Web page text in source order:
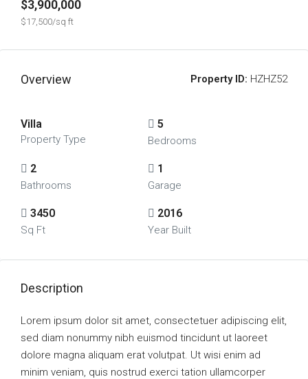
$3,900,000
$17,500/sq ft
Overview Property ID: HZHZ52
Villa
Property Type
5
Bedrooms
2
Bathrooms
1
Garage
3450
Sq Ft
2016
Year Built
Description
Lorem ipsum dolor sit amet, consectetuer adipiscing elit,
sed diam nonummy nibh euismod tincidunt ut laoreet
dolore magna aliquam erat volutpat. Ut wisi enim ad
minim veniam, quis nostrud exerci tation ullamcorper